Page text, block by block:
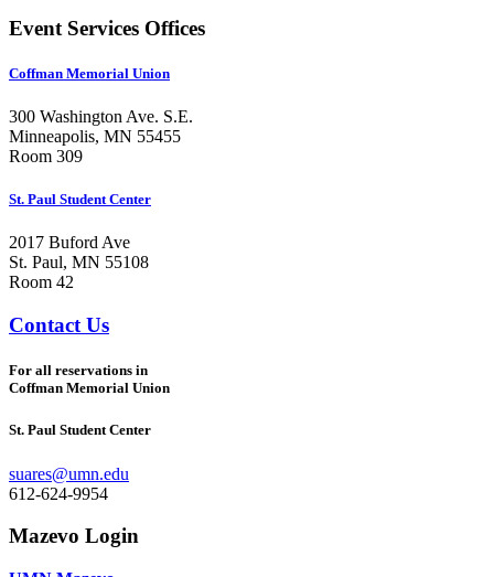
Event Services Offices
Coffman Memorial Union
300 Washington Ave. S.E.
Minneapolis, MN 55455
Room 309
St. Paul Student Center
2017 Buford Ave
St. Paul, MN 55108
Room 42
Contact Us
For all reservations in
Coffman Memorial Union
St. Paul Student Center
suares@umn.edu
612-624-9954
Mazevo Login